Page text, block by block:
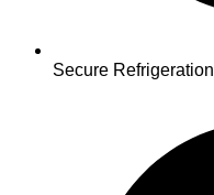
Secure Refrigeration